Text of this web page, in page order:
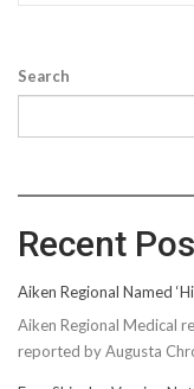
Search
Recent
Aiken Regional Named
Aiken Regional Medical
reported by Augusta